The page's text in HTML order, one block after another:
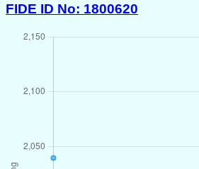
FIDE ID No: 1800620